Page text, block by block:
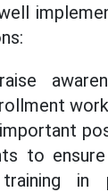
to
in